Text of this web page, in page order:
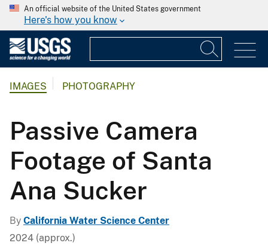
An official website of the United States government
Here's how you know
IMAGES PHOTOGRAPHY
Passive Camera
Footage of Santa
Ana Sucker
By California Water Science Center
2024 (approx.)